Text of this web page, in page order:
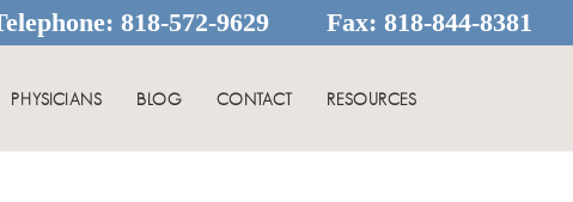
818-572-9629 Fax: 818-844-8381
PHYSICIANS BLOG CONTACT RESOURCES